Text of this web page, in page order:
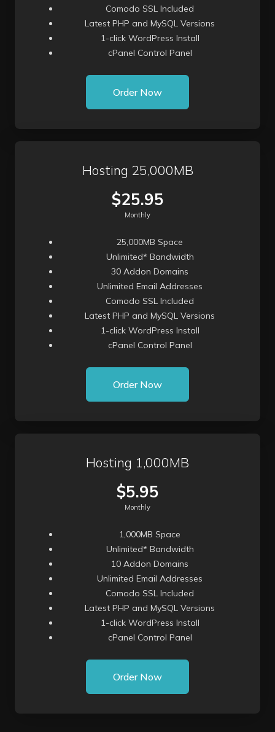
Comodo SSL Included
Latest PHP and MySQL Versions
1-click WordPress Install
cPanel Control Panel
Order Now
Hosting 25,000MB
$25.95
Monthly
25,000MB Space
Unlimited* Bandwidth
30 Addon Domains
Unlimited Email Addresses
Comodo SSL Included
Latest PHP and MySQL Versions
1-click WordPress Install
cPanel Control Panel
Order Now
Hosting 1,000MB
$5.95
Monthly
1,000MB Space
Unlimited* Bandwidth
10 Addon Domains
Unlimited Email Addresses
Comodo SSL Included
Latest PHP and MySQL Versions
1-click WordPress Install
cPanel Control Panel
Order Now